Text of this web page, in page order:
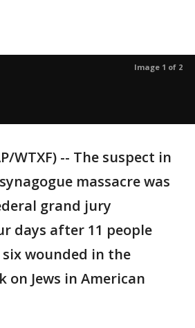
Image 1 of 2
WTXF) -- The suspect in
massacre was
grand jury
days after 11 people
wounded in the
Jews in American